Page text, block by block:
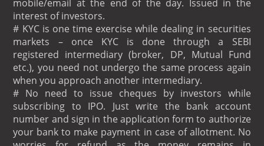
mobile/email at the end of the day. Issued in the
interest of investors.
# KYC is one time exercise while dealing in securities
markets – once KYC is done through a SEBI
registered intermediary (broker, DP, Mutual Fund
etc.), you need not undergo the same process again
when you approach another intermediary.
# No need to issue cheques by investors while
subscribing to IPO. Just write the bank account
number and sign in the application form to authorize
your bank to make payment in case of allotment. No